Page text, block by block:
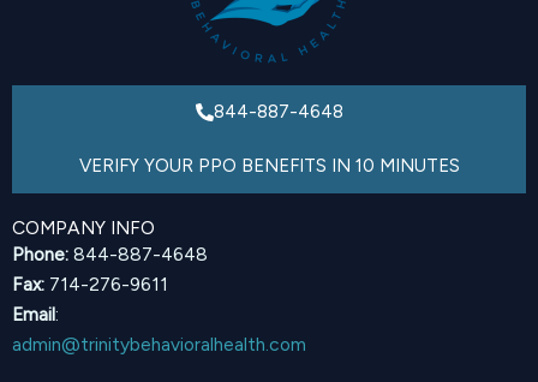
844-887-4648
VERIFY YOUR PPO BENEFITS IN 10 MINUTES
COMPANY INFO
Phone: 844-887-4648
Fax: 714-276-9611
Email:
admin@trinitybehavioralhealth.com